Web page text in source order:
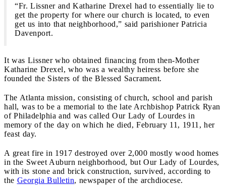
“Fr. Lissner and Katharine Drexel had to essentially lie to
get the property for where our church is located, to even
get us into that neighborhood,” said parishioner Patricia
Davenport.
It was Lissner who obtained financing from then-Mother
Katharine Drexel, who was a wealthy heiress before she
founded the Sisters of the Blessed Sacrament.
The Atlanta mission, consisting of church, school and parish
hall, was to be a memorial to the late Archbishop Patrick Ryan
of Philadelphia and was called Our Lady of Lourdes in
memory of the day on which he died, February 11, 1911, her
feast day.
A great fire in 1917 destroyed over 2,000 mostly wood homes
in the Sweet Auburn neighborhood, but Our Lady of Lourdes,
with its stone and brick construction, survived, according to
the Georgia Bulletin, newspaper of the archdiocese.